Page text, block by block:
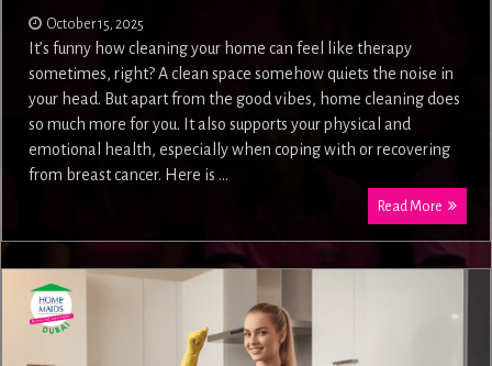
October 15, 2025
It’s funny how cleaning your home can feel like therapy
sometimes, right? A clean space somehow quiets the noise in
your head. But apart from the good vibes, home cleaning does
so much more for you. It also supports your physical and
emotional health, especially when coping with or recovering
from breast cancer. Here is …
Read More